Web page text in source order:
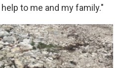
to me and my family."